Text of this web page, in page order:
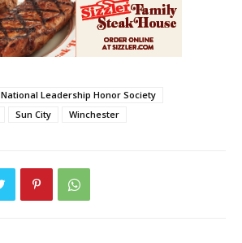
National Leadership Honor Society
Sun City Winchester